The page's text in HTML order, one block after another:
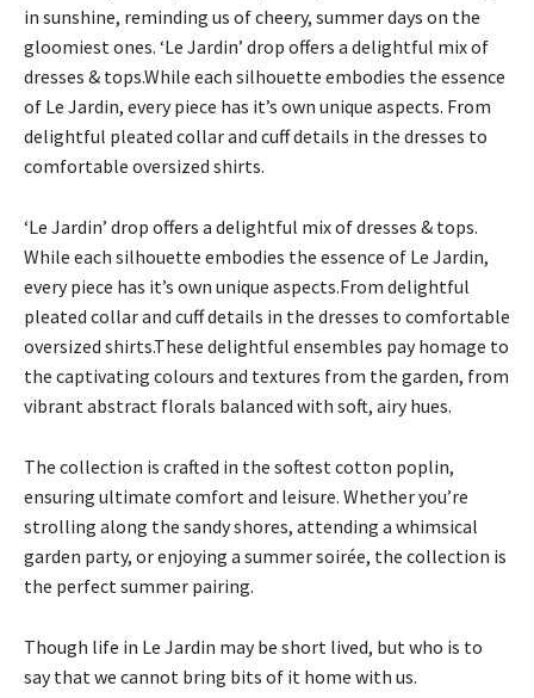
in sunshine, reminding us of cheery, summer days on the
gloomiest ones. ‘Le Jardin’ drop offers a delightful mix of
dresses & tops.While each silhouette embodies the essence
of Le Jardin, every piece has it’s own unique aspects. From
delightful pleated collar and cuff details in the dresses to
comfortable oversized shirts.
‘Le Jardin’ drop offers a delightful mix of dresses & tops.
While each silhouette embodies the essence of Le Jardin,
every piece has it’s own unique aspects.From delightful
pleated collar and cuff details in the dresses to comfortable
oversized shirts.These delightful ensembles pay homage to
the captivating colours and textures from the garden, from
vibrant abstract florals balanced with soft, airy hues.
The collection is crafted in the softest cotton poplin,
ensuring ultimate comfort and leisure. Whether you’re
strolling along the sandy shores, attending a whimsical
garden party, or enjoying a summer soirée, the collection is
the perfect summer pairing.
Though life in Le Jardin may be short lived, but who is to
say that we cannot bring bits of it home with us.